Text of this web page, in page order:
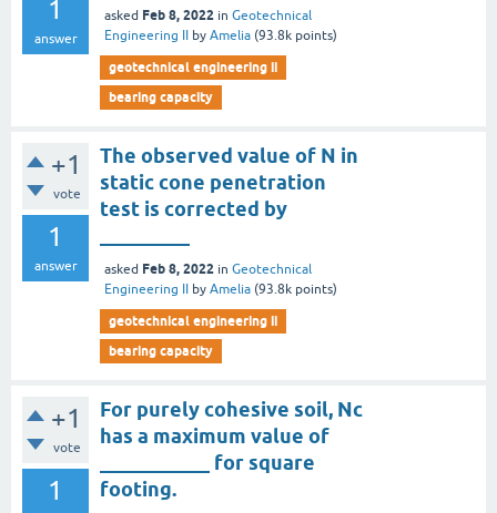
1
answer
asked Feb 8, 2022 in Geotechnical
Engineering II
by Amelia (93.8k points)
geotechnical engineering ii
bearing capacity
+1
vote
1
answer
The observed value of N in
static cone penetration
test is corrected by
asked Feb 8, 2022 in Geotechnical
Engineering II
by Amelia (93.8k points)
geotechnical engineering ii
bearing capacity
+1
vote
1
For purely cohesive soil, Nc
has a maximum value of
___________ for square
footing.